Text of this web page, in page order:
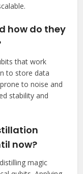
how do they
that work
to store data
to noise and
stability and
now?
magic